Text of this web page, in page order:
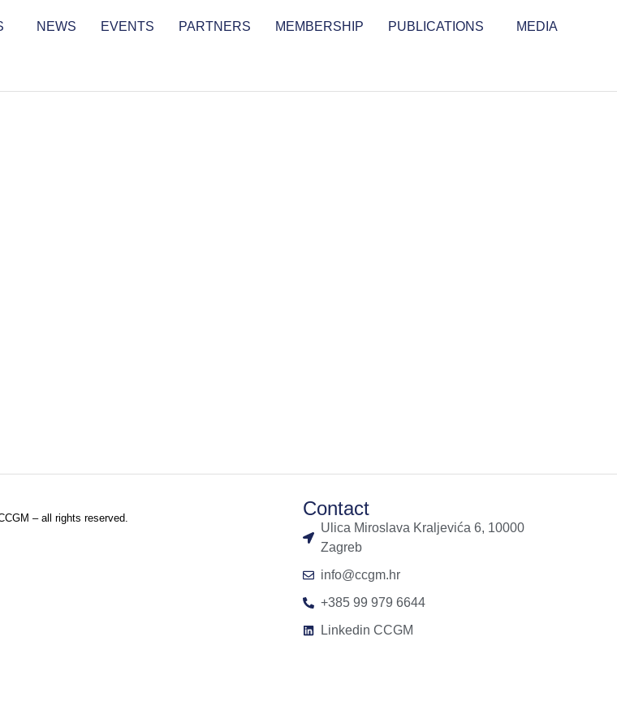
NEWS EVENTS PARTNERS MEMBERSHIP PUBLICATIONS MEDIA
– all rights reserved. Contact
Ulica Miroslava Kraljevića 6, 10000
Zagreb
info@ccgm.hr
+385 99 979 6644
Linkedin CCGM